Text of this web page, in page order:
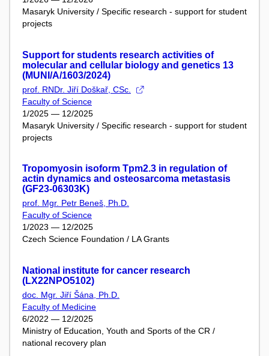
Masaryk University / Specific research - support for student
projects
Support for students research activities of
molecular and cellular biology and genetics 13
(MUNI/A/1603/2024)
prof. RNDr. Jiří Doškař, CSc.
Faculty of Science
1/2025 — 12/2025
Masaryk University / Specific research - support for student
projects
Tropomyosin isoform Tpm2.3 in regulation of
actin dynamics and osteosarcoma metastasis
(GF23-06303K)
prof. Mgr. Petr Beneš, Ph.D.
Faculty of Science
1/2023 — 12/2025
Czech Science Foundation / LA Grants
National institute for cancer research
(LX22NPO5102)
doc. Mgr. Jiří Šána, Ph.D.
Faculty of Medicine
6/2022 — 12/2025
Ministry of Education, Youth and Sports of the CR /
national recovery plan